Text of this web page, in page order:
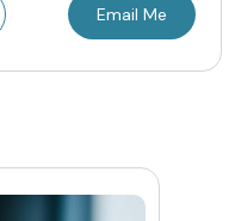
Email Me